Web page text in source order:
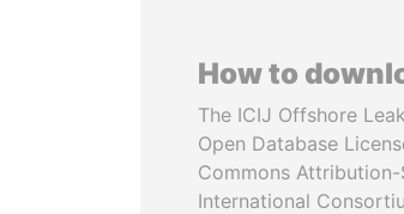
How to
The ICIJ Offshore
Open Database
Commons
International